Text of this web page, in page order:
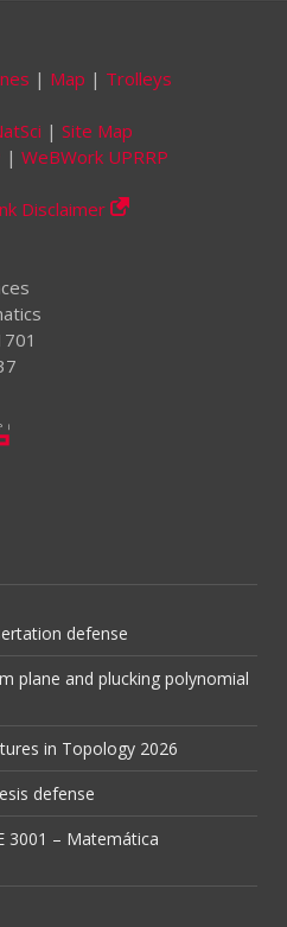
| Map | Trolleys
| Site Map
| WeBWork UPRRP
Disclaimer
defense
plane and plucking polynomial
in Topology 2026
defense
3001 – Matemática